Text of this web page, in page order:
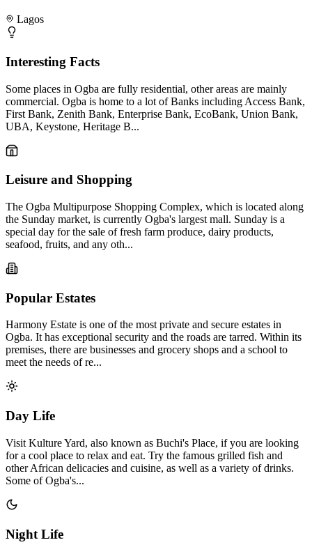
Lagos
Interesting Facts
Some places in Ogba are fully residential, other areas are mainly
commercial. Ogba is home to a lot of Banks including Access Bank,
First Bank, Zenith Bank, Enterprise Bank, EcoBank, Union Bank,
UBA, Keystone, Heritage B...
Leisure and Shopping
The Ogba Multipurpose Shopping Complex, which is located along
the Sunday market, is currently Ogba's largest mall. Sunday is a
special day for the sale of fresh farm produce, dairy products,
seafood, fruits, and any oth...
Popular Estates
Harmony Estate is one of the most private and secure estates in
Ogba. It has exceptional security and the roads are tarred. Within its
premises, there are businesses and grocery shops and a school to
meet the needs of re...
Day Life
Visit Kulture Yard, also known as Buchi's Place, if you are looking
for a cool place to relax and eat. Try the famous grilled fish and
other African delicacies and cuisine, as well as a variety of drinks.
Some of Ogba's...
Night Life